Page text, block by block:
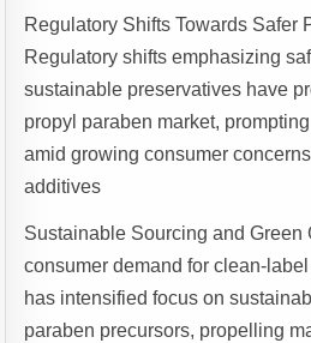
Regulatory Shifts Towards Safer
Regulatory shifts emphasizing
sustainable preservatives have
propyl paraben market,
amid growing consumer
additives
Sustainable Sourcing and Green
consumer demand for clean-
has intensified focus on
paraben precursors, propelling